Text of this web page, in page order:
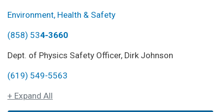
Environment, Health & Safety
(858) 534-3660
Dept. of Physics Safety Officer, Dirk Johnson
(619) 549-5563
+ Expand All